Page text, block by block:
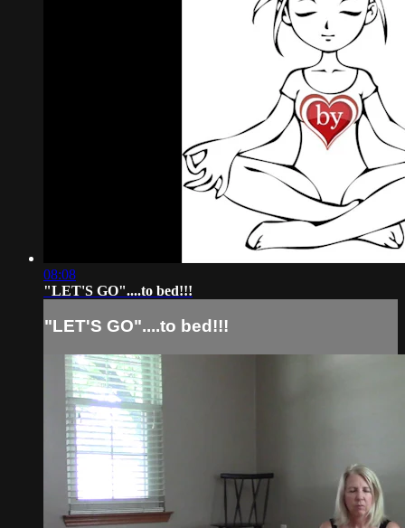
08:08
"LET'S GO"....to bed!!!
"LET'S GO"....to bed!!!